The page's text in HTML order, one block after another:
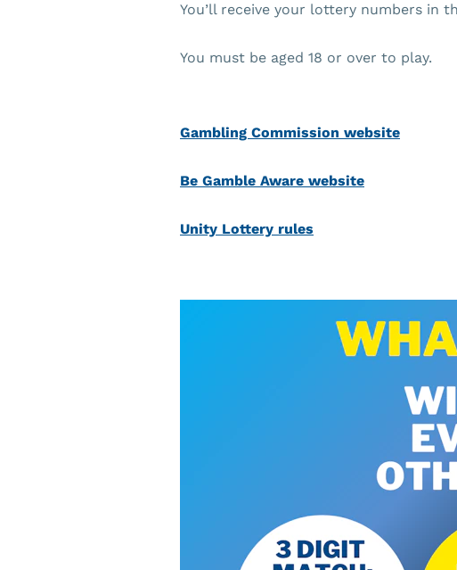
You’ll receive your lottery numbers in
You must be aged 18 or over to play.
Gambling Commission website
Be Gamble Aware website
Unity Lottery rules